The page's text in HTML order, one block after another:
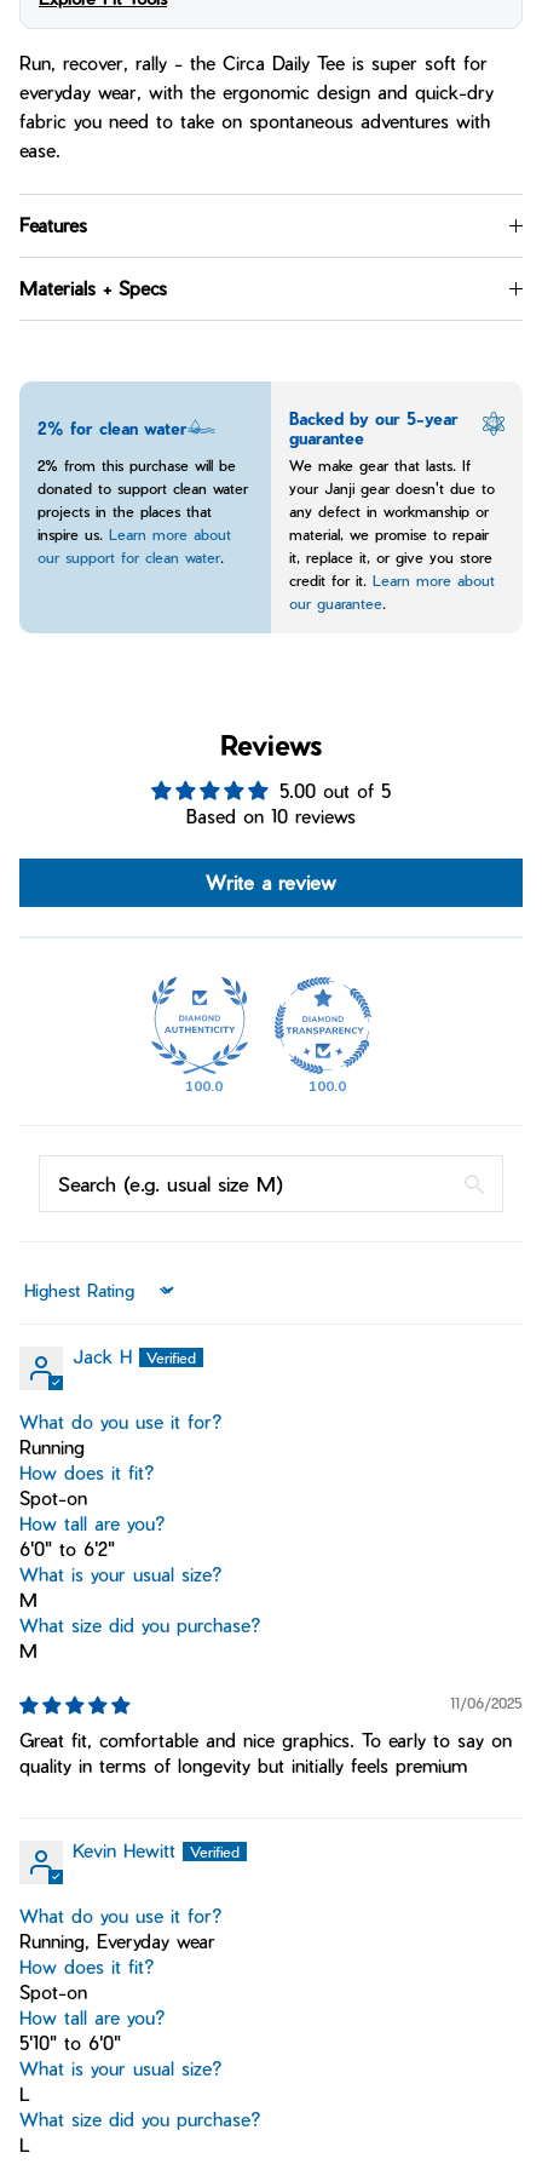
Run, recover, rally - the Circa Daily Tee is super soft for
everyday wear, with the ergonomic design and quick-dry
fabric you need to take on spontaneous adventures with
ease.
Features
Materials + Specs
2% for clean water
2% from this purchase will be
donated to support clean water
projects in the places that
inspire us. Learn more about
our support for clean water.
Backed by our 5-year
guarantee
We make gear that lasts. If
your Janji gear doesn't due to
any defect in workmanship or
material, we promise to repair
it, replace it, or give you store
credit for it. Learn more about
our guarantee.
Reviews
5.00 out of 5
Based on 10 reviews
Write a review
100.0 100.0
Sort by
Jack H
What do you use it for?
Running
How does it fit?
Spot-on
How tall are you?
6'0" to 6'2"
What is your usual size?
M
What size did you purchase?
M
11/06/2025
Great fit, comfortable and nice graphics. To early to say on
quality in terms of longevity but initially feels premium
Kevin Hewitt
What do you use it for?
Running, Everyday wear
How does it fit?
Spot-on
How tall are you?
5'10" to 6'0"
What is your usual size?
L
What size did you purchase?
L